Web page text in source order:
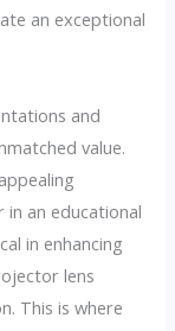
an exceptional
and
value.
an educational
in enhancing
lens
This is where